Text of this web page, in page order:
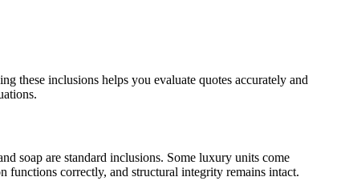
these inclusions helps you evaluate quotes accurately and
soap are standard inclusions. Some luxury units come
functions correctly, and structural integrity remains intact.